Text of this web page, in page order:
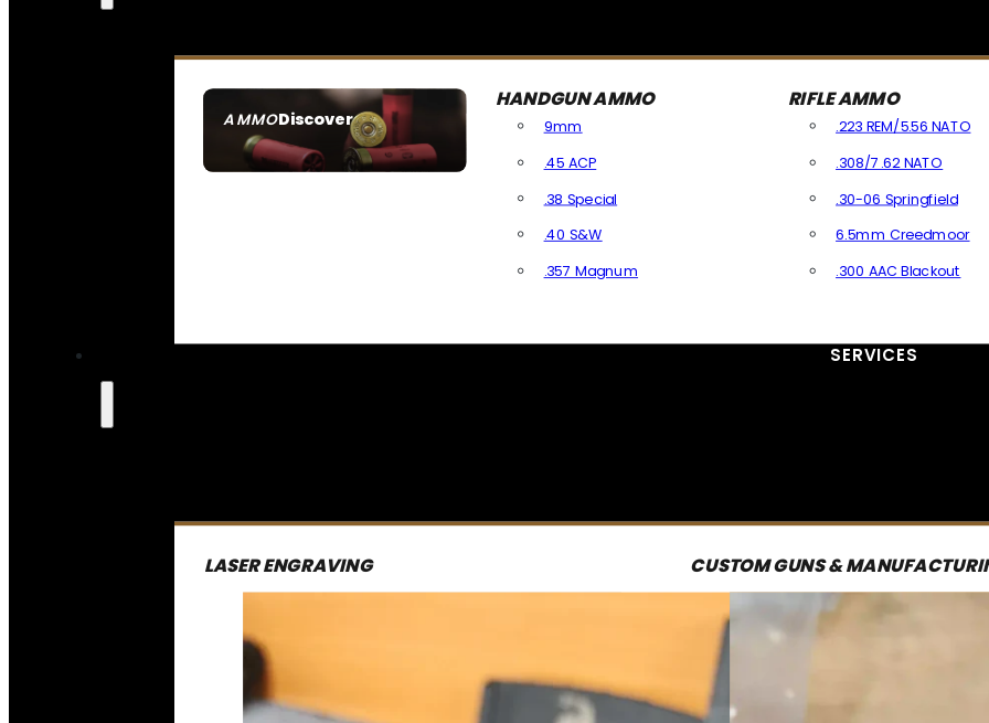
AMMODiscover
SEE ALL AMMO
HANDGUN AMMO
9mm
.45 ACP
.38 Special
.40 S&W
.357 Magnum
RIFLE AMMO
.223 REM/5.56 NATO
.308/7.62 NATO
.30-06 Springfield
6.5mm Creedmoor
.300 AAC Blackout
SERVICES
LASER ENGRAVING CUSTOM GUNS &